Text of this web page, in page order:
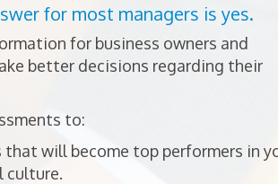
for most managers is yes.
for business owners and
better decisions regarding their
to:
will become top performers in
culture.